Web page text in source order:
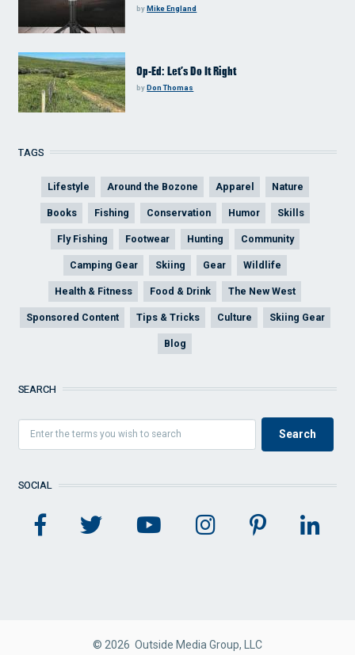
byMike England
Op-Ed: Let’s Do It Right
byDon Thomas
TAGS
Lifestyle Around the Bozone Apparel Nature
Books Fishing Conservation Humor Skills
Fly Fishing Footwear Hunting Community
Camping Gear Skiing Gear Wildlife
Health & Fitness Food & Drink The New West
Sponsored Content Tips & Tricks Culture Skiing Gear
Blog
SEARCH
SOCIAL
© 2026 Outside Media Group, LLC